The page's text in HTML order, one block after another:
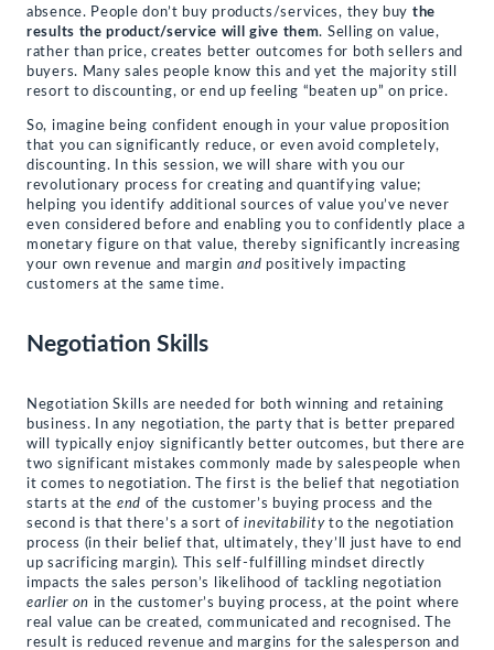
absence. People don’t buy products/services, they buy the
results the product/service will give them. Selling on value,
rather than price, creates better outcomes for both sellers and
buyers. Many sales people know this and yet the majority still
resort to discounting, or end up feeling “beaten up” on price.
So, imagine being confident enough in your value proposition
that you can significantly reduce, or even avoid completely,
discounting. In this session, we will share with you our
revolutionary process for creating and quantifying value;
helping you identify additional sources of value you’ve never
even considered before and enabling you to confidently place a
monetary figure on that value, thereby significantly increasing
your own revenue and margin and positively impacting
customers at the same time.
Negotiation Skills
Negotiation Skills are needed for both winning and retaining
business. In any negotiation, the party that is better prepared
will typically enjoy significantly better outcomes, but there are
two significant mistakes commonly made by salespeople when
it comes to negotiation. The first is the belief that negotiation
starts at the end of the customer’s buying process and the
second is that there’s a sort ofinevitabilityto the negotiation
process (in their belief that, ultimately, they’ll just have to end
up sacrificing margin). This self-fulfilling mindset directly
impacts the sales person’s likelihood of tackling negotiation
earlier on in the customer’s buying process, at the point where
real value can be created, communicated and recognised. The
result is reduced revenue and margins for the salesperson and